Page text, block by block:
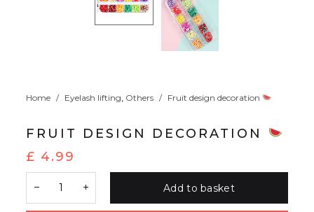
Home / Eyelash lifting Others / Fruit design decoration
FRUIT DESIGN DECORATION
£ 4.99
Add to basket